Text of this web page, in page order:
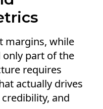
margins, while
part of the
requires
actually drives
and